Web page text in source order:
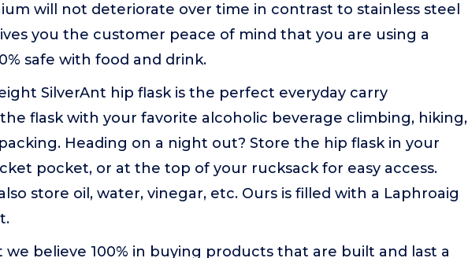
will not deteriorate over time in contrast to stainless steel
you the customer peace of mind that you are using a
safe with food and drink.
SilverAnt hip flask is the perfect everyday carry
flask with your favorite alcoholic beverage climbing, hiking,
Heading on a night out? Store the hip flask in your
pocket, or at the top of your rucksack for easy access.
store oil, water, vinegar, etc. Ours is filled with a Laphroaig
we believe 100% in buying products that are built and last a